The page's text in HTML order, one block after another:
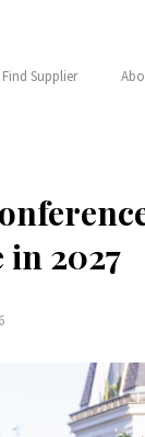
Find Supplier
2027